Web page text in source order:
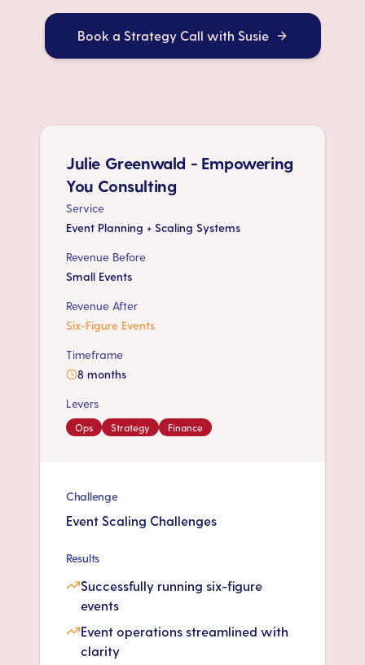
Book a Strategy Call with Susie
Julie Greenwald - Empowering
You Consulting
Service
Event Planning + Scaling Systems
Revenue Before
Small Events
Revenue After
Six-Figure Events
Timeframe
8 months
Levers
Ops Strategy Finance
Challenge
Event Scaling Challenges
Results
Successfully running six-figure
events
Event operations streamlined with
clarity